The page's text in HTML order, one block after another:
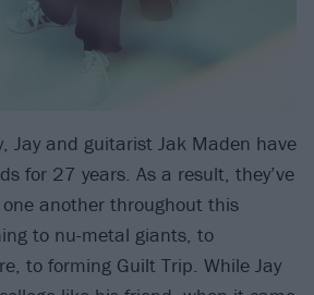
Jay and guitarist Jak Maden have
for 27 years. As a result, they’ve
another throughout this
to nu-metal giants, to
to forming Guilt Trip. While Jay